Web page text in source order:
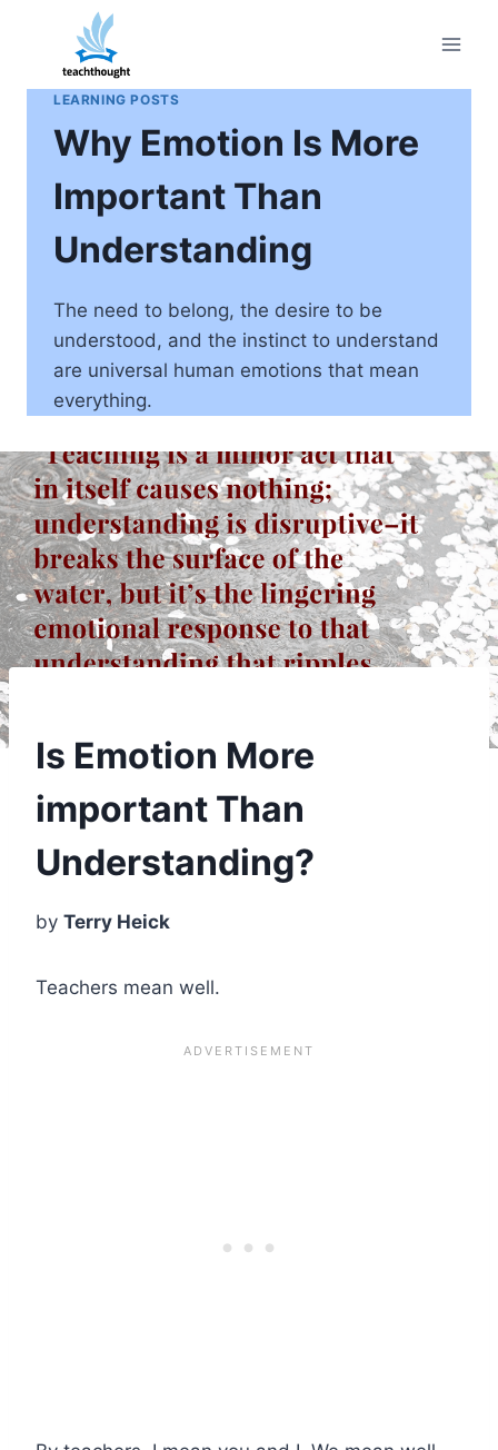
content
LEARNING POSTS
Why Emotion Is More
Important Than
Understanding
The need to belong, the desire to be
understood, and the instinct to understand
are universal human emotions that mean
everything.
Is Emotion More
important Than
Understanding?
by Terry Heick
Teachers mean well.